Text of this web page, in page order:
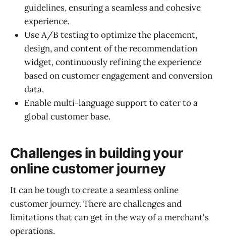
guidelines, ensuring a seamless and cohesive
experience.
Use A/B testing to optimize the placement,
design, and content of the recommendation
widget, continuously refining the experience
based on customer engagement and conversion
data.
Enable multi-language support to cater to a
global customer base.
Challenges in building your
online customer journey
It can be tough to create a seamless online
customer journey. There are challenges and
limitations that can get in the way of a merchant's
operations.